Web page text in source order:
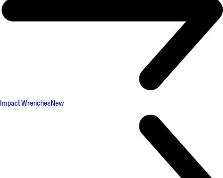
Impact WrenchesNew